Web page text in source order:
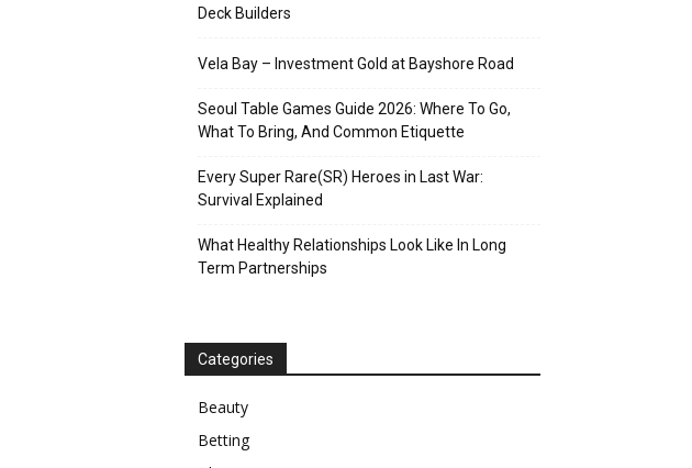
Deck Builders
Vela Bay – Investment Gold at Bayshore Road
Seoul Table Games Guide 2026: Where To Go,
What To Bring, And Common Etiquette
Every Super Rare(SR) Heroes in Last War:
Survival Explained
What Healthy Relationships Look Like In Long
Term Partnerships
Categories
Beauty
Betting